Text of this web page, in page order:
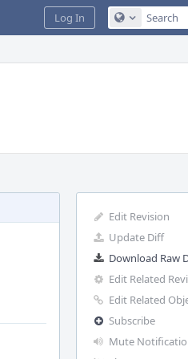
Configure
Log In
Edit Revision
Update Diff
Download Raw
Edit Related
Edit Related
Subscribe
Mute